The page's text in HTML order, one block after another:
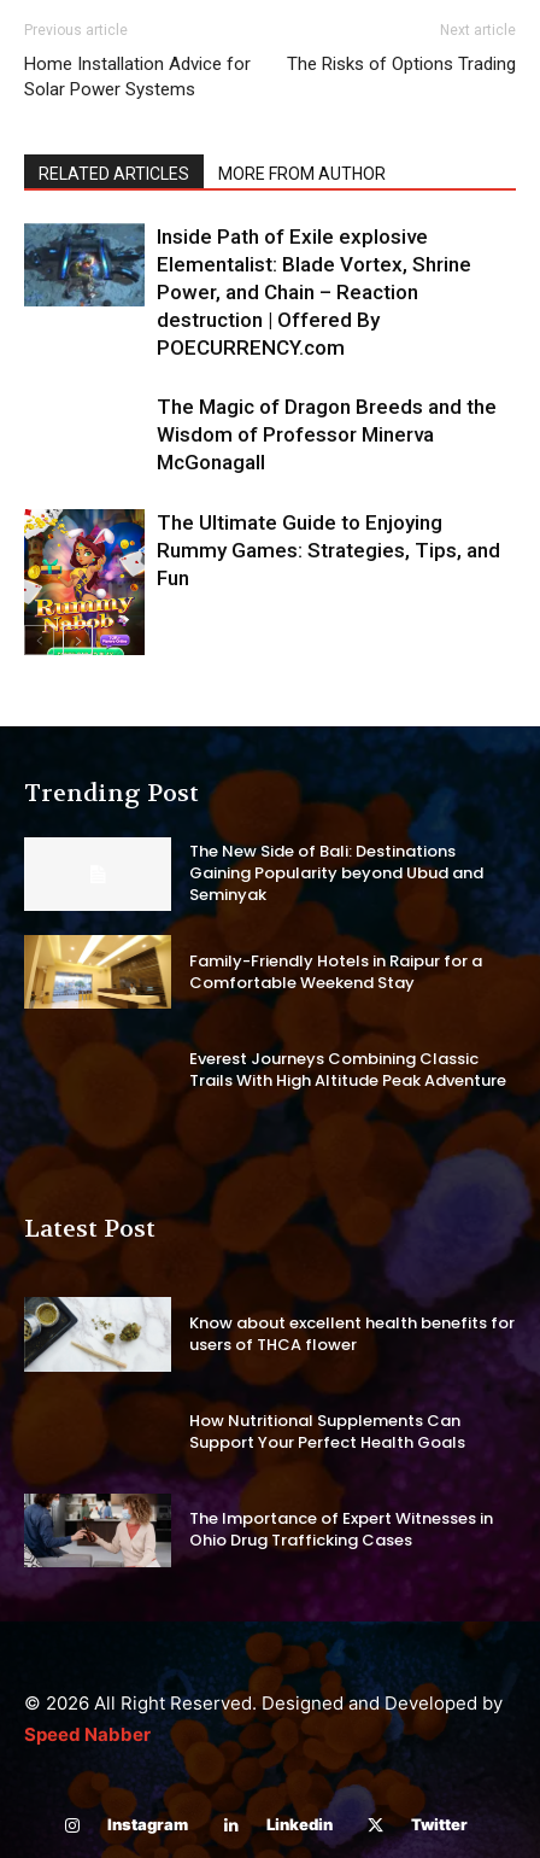
Previous article
Home Installation Advice for
Solar Power Systems
Next article
The Risks of Options Trading
RELATED ARTICLES MORE FROM AUTHOR
Inside Path of Exile explosive
Elementalist: Blade Vortex, Shrine
Power, and Chain – Reaction
destruction | Offered By
POECURRENCY.com
The Magic of Dragon Breeds and the
Wisdom of Professor Minerva
McGonagall
The Ultimate Guide to Enjoying
Rummy Games: Strategies, Tips, and
Fun
Trending Post
The New Side of Bali: Destinations
Gaining Popularity beyond Ubud and
Seminyak
Family-Friendly Hotels in Raipur for a
Comfortable Weekend Stay
Everest Journeys Combining Classic
Trails With High Altitude Peak Adventure
Latest Post
Know about excellent health benefits for
users of THCA flower
How Nutritional Supplements Can
Support Your Perfect Health Goals
The Importance of Expert Witnesses in
Ohio Drug Trafficking Cases
© 2026 All Right Reserved. Designed and Developed by
Speed Nabber
Instagram Linkedin Twitter